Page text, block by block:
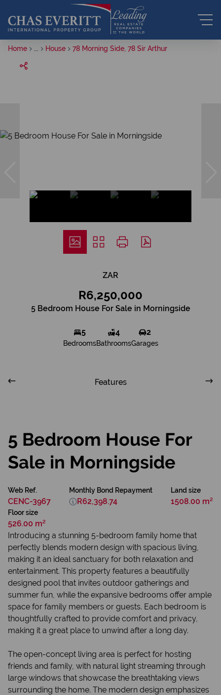
Home House 78 Morning Side, 78 Sir Arthur
ZAR
R6,250,000
5 Bedroom House For Sale in Morningside
5
Bedrooms
4
Bathrooms
2
Garages
Features
5 Bedroom House For
Sale in Morningside
Web Ref.
CENC-3967
Land size
1508.00 m²
Floor size
526.00 m²
Monthly Bond Repayment
R62,398.74
Introducing a stunning 5-bedroom family home that
perfectly blends modern design with spacious living,
making it an ideal sanctuary for both relaxation and
entertainment. This property features a beautifully
designed pool that invites outdoor gatherings and
summer fun, while the expansive bedrooms offer ample
space for family members or guests. Each bedroom is
thoughtfully crafted to provide comfort and privacy,
making it a great place to unwind after a long day.
The open-concept living area is perfect for hosting
friends and family, with natural light streaming through
large windows that showcase the breathtaking views
surrounding the home. The modern design emphasizes